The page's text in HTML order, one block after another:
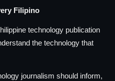
Filipino
technology publication
the technology that
journalism should inform,